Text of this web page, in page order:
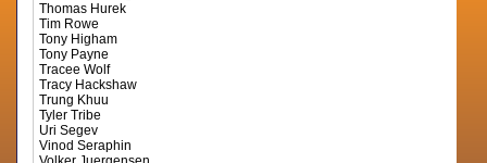
Thomas Hurek
Tim Rowe
Tony Higham
Tony Payne
Tracee Wolf
Tracy Hackshaw
Trung Khuu
Tyler Tribe
Uri Segev
Vinod Seraphin